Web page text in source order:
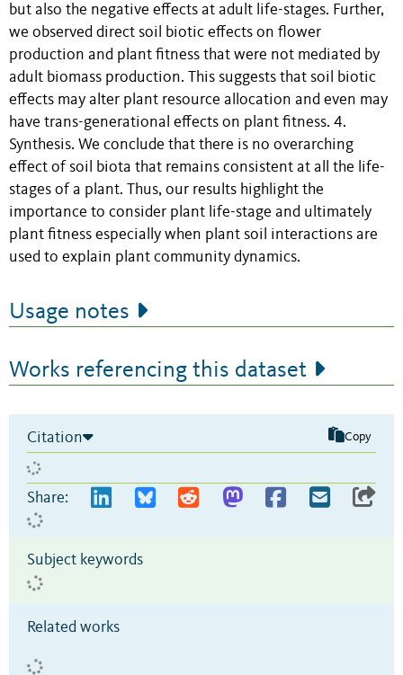
but also the negative effects at adult life-stages. Further,
we observed direct soil biotic effects on flower
production and plant fitness that were not mediated by
adult biomass production. This suggests that soil biotic
effects may alter plant resource allocation and even may
have trans-generational effects on plant fitness. 4.
Synthesis. We conclude that there is no overarching
effect of soil biota that remains consistent at all the life-
stages of a plant. Thus, our results highlight the
importance to consider plant life-stage and ultimately
plant fitness especially when plant soil interactions are
used to explain plant community dynamics.
Usage notes
Works referencing this dataset
Citation Copy
Share:
Subject keywords
Related works